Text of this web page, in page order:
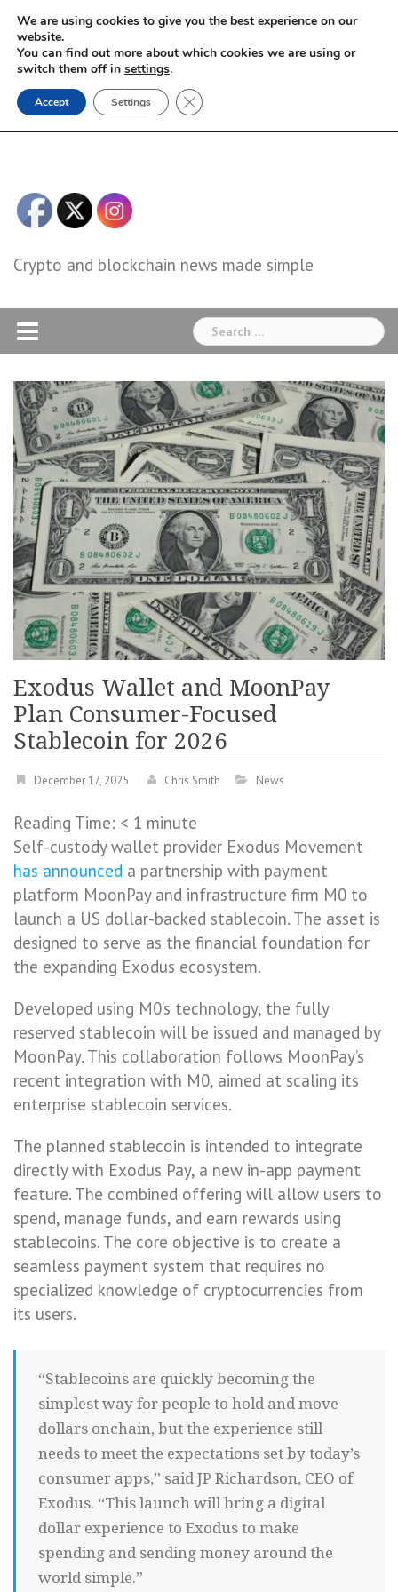
Skip
content
Crypto and blockchain news made simple
Search
for:
Exodus Wallet and MoonPay
Plan Consumer-Focused
Stablecoin for 2026
December 17, 2025 Chris Smith News
Reading Time: < 1 minute
Self-custody wallet provider Exodus Movement
has announced a partnership with payment
platform MoonPay and infrastructure firm M0 to
launch a US dollar-backed stablecoin. The asset is
designed to serve as the financial foundation for
the expanding Exodus ecosystem.
Developed using M0’s technology, the fully
reserved stablecoin will be issued and managed by
MoonPay. This collaboration follows MoonPay’s
recent integration with M0, aimed at scaling its
enterprise stablecoin services.
The planned stablecoin is intended to integrate
directly with Exodus Pay, a new in-app payment
feature. The combined offering will allow users to
spend, manage funds, and earn rewards using
stablecoins. The core objective is to create a
seamless payment system that requires no
specialized knowledge of cryptocurrencies from
its users.
“Stablecoins are quickly becoming the
simplest way for people to hold and move
dollars onchain, but the experience still
needs to meet the expectations set by today’s
consumer apps,” said JP Richardson, CEO of
Exodus. “This launch will bring a digital
dollar experience to Exodus to make
spending and sending money around the
world simple.”
We are using cookies to give you the best experience on our
website.
You can find out more about which cookies we are using or
switch them off in settings.
Accept Settings Close GDPR Cookie Banner